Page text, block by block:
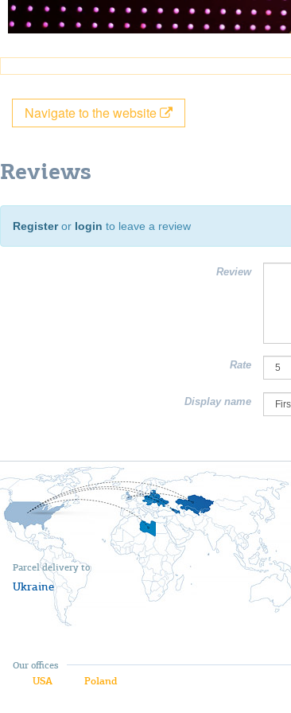
Navigate to the website
Reviews
Registeror login to leave a review
Review
Rate
Display name
Parcel delivery to
Ukraine
Our offices
USA Poland